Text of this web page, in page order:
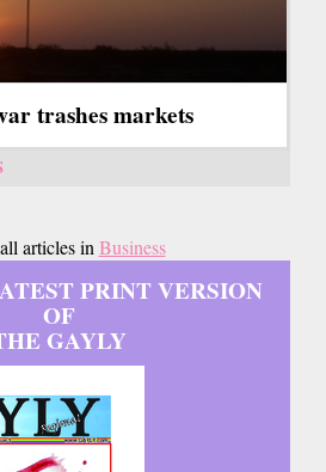
trashes markets
articles inBusiness
PRINT VERSION
OF
GAYLY